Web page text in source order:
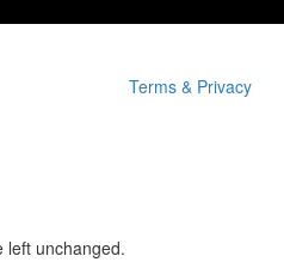
Terms & Privacy
left unchanged.